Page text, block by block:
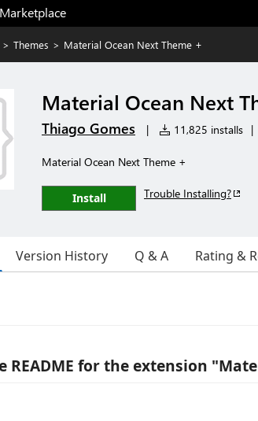
> Themes > Material Ocean Next Theme +
Material Ocean Next
Thiago Gomes | 11,825 installs |
Material Ocean Next Theme +
Install Trouble Installing?
Version History Q & A Rating &
README for the extension